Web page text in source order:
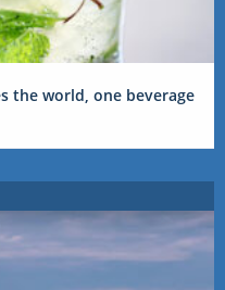
the world, one beverage